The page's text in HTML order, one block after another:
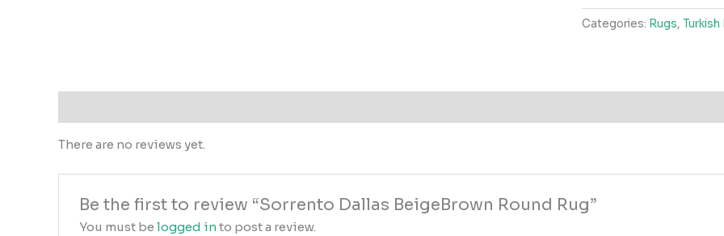
Round
Rug
Categories: Rugs, Turkish
There are no reviews yet.
Be the first to review “Sorrento Dallas BeigeBrown Round Rug”
You must belogged into post a review.